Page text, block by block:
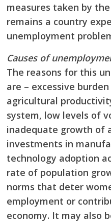
measures taken by
remains a country
unemployment
Causes of
The reasons for this
are – excessive
agricultural
system, low levels of
inadequate growth of
investments in
technology adoption
rate of population
norms that deter
employment or
economy. It may also